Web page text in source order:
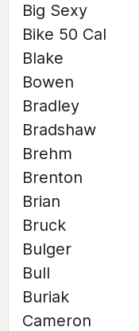
Big Sexy
Bike 50 Cal
Blake
Bowen
Bradley
Bradshaw
Brehm
Brenton
Brian
Bruck
Bulger
Bull
Buriak
Cameron